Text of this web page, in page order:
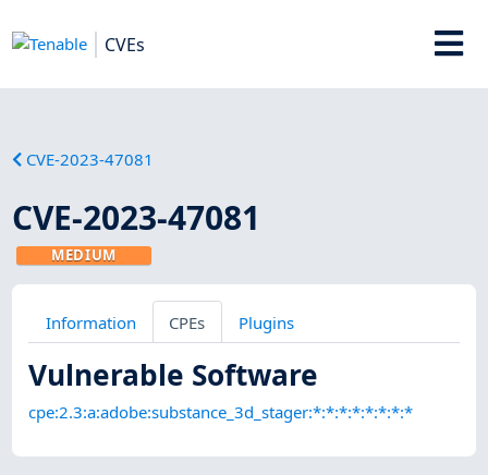
CVEs
CVE-2023-47081
CVE-2023-47081
MEDIUM
Information CPEs Plugins
Vulnerable Software
cpe:2.3:a:adobe:substance_3d_stager:*:*:*:*:*:*:*:*